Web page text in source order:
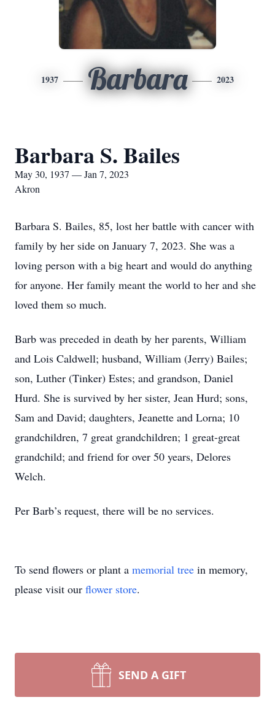
1937 Barbara 2023
Barbara S. Bailes
May 30, 1937 — Jan 7, 2023
Akron
Barbara S. Bailes, 85, lost her battle with cancer with
family by her side on January 7, 2023. She was a
loving person with a big heart and would do anything
for anyone. Her family meant the world to her and she
loved them so much.
Barb was preceded in death by her parents, William
and Lois Caldwell; husband, William (Jerry) Bailes;
son, Luther (Tinker) Estes; and grandson, Daniel
Hurd. She is survived by her sister, Jean Hurd; sons,
Sam and David; daughters, Jeanette and Lorna; 10
grandchildren, 7 great grandchildren; 1 great-great
grandchild; and friend for over 50 years, Delores
Welch.
Per Barb’s request, there will be no services.
To send flowers or plant a memorial tree in memory,
please visit our flower store.
SEND A GIFT